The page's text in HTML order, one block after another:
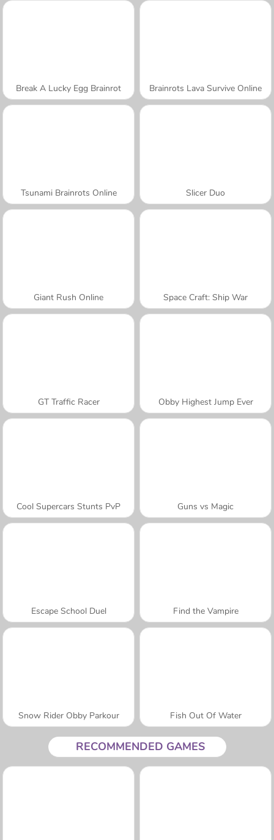
Break A Lucky Egg Brainrot Brainrots Lava Survive Online
Tsunami Brainrots Online Slicer Duo
Giant Rush Online Space Craft: Ship War
GT Traffic Racer Obby Highest Jump Ever
Cool Supercars Stunts PvP Guns vs Magic
Escape School Duel Find the Vampire
Snow Rider Obby Parkour Fish Out Of Water
RECOMMENDED GAMES